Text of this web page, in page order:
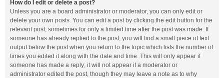
How do I edit or delete a post?
Unless you are a board administrator or moderator, you can only edit or
delete your own posts. You can edit a post by clicking the edit button for the
relevant post, sometimes for only a limited time after the post was made. If
someone has already replied to the post, you will find a small piece of text
output below the post when you return to the topic which lists the number of
times you edited it along with the date and time. This will only appear if
someone has made a reply; it will not appear if a moderator or
administrator edited the post, though they may leave a note as to why